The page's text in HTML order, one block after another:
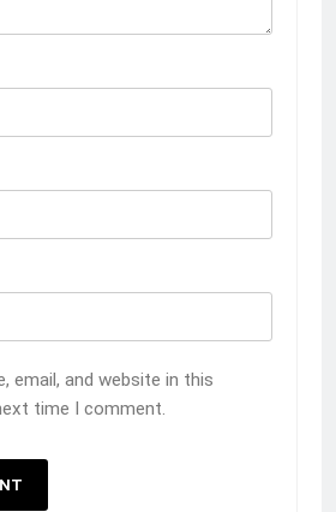
email, and website in this
time I comment.
Kampala T’E Ra!
Why?
Missed Chance!
OPINION